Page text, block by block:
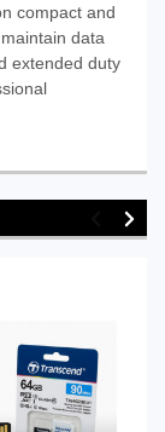
compact and
data
extended duty